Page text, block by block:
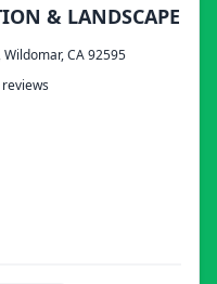
& LANDSCAPE
CA 92595